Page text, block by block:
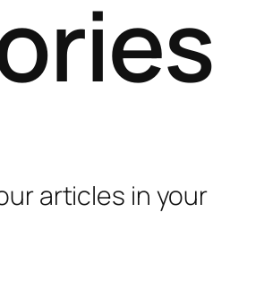
articles in your